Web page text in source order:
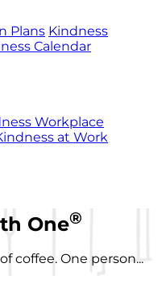
Plans Kindness
Calendar
Workplace
at Work
One®
coffee. One person...